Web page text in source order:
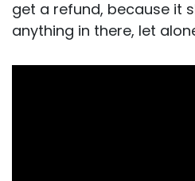
get a refund, because it
anything in there, let